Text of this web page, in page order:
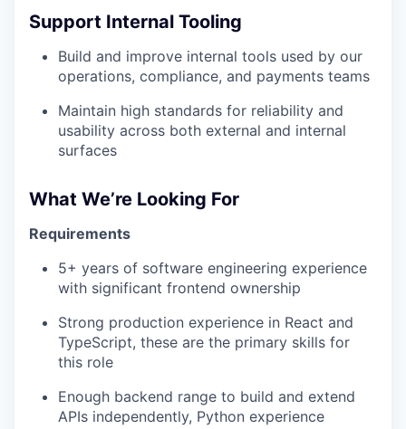
Support Internal Tooling
Build and improve internal tools used by our
operations, compliance, and payments teams
Maintain high standards for reliability and
usability across both external and internal
surfaces
What We’re Looking For
Requirements
5+ years of software engineering experience
with significant frontend ownership
Strong production experience in React and
TypeScript, these are the primary skills for
this role
Enough backend range to build and extend
APIs independently, Python experience